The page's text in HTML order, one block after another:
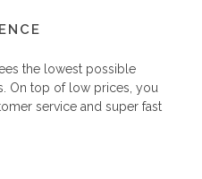
the lowest possible
On top of low prices, you
service and super fast